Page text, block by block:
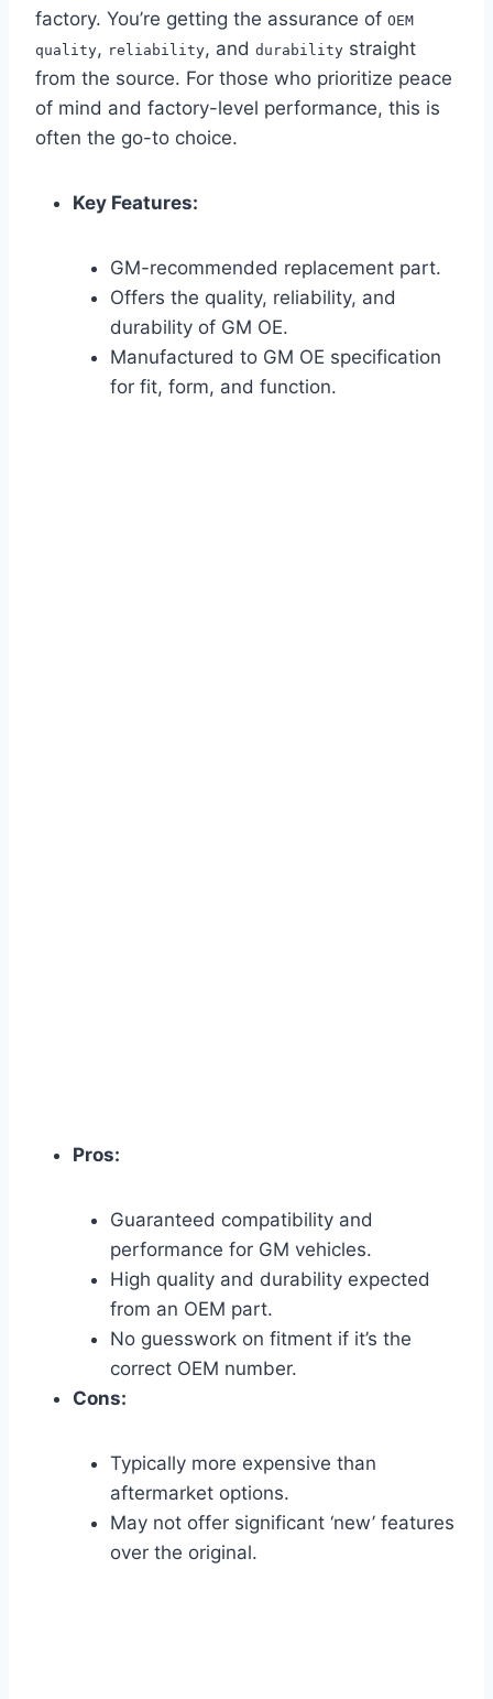
factory. You’re getting the assurance of OEM
quality, reliability, and durability straight
from the source. For those who prioritize peace
of mind and factory-level performance, this is
often the go-to choice.
Key Features:
GM-recommended replacement part.
Offers the quality, reliability, and
durability of GM OE.
Manufactured to GM OE specification
for fit, form, and function.
Pros:
Guaranteed compatibility and
performance for GM vehicles.
High quality and durability expected
from an OEM part.
No guesswork on fitment if it’s the
correct OEM number.
Cons:
Typically more expensive than
aftermarket options.
May not offer significant ‘new’ features
over the original.